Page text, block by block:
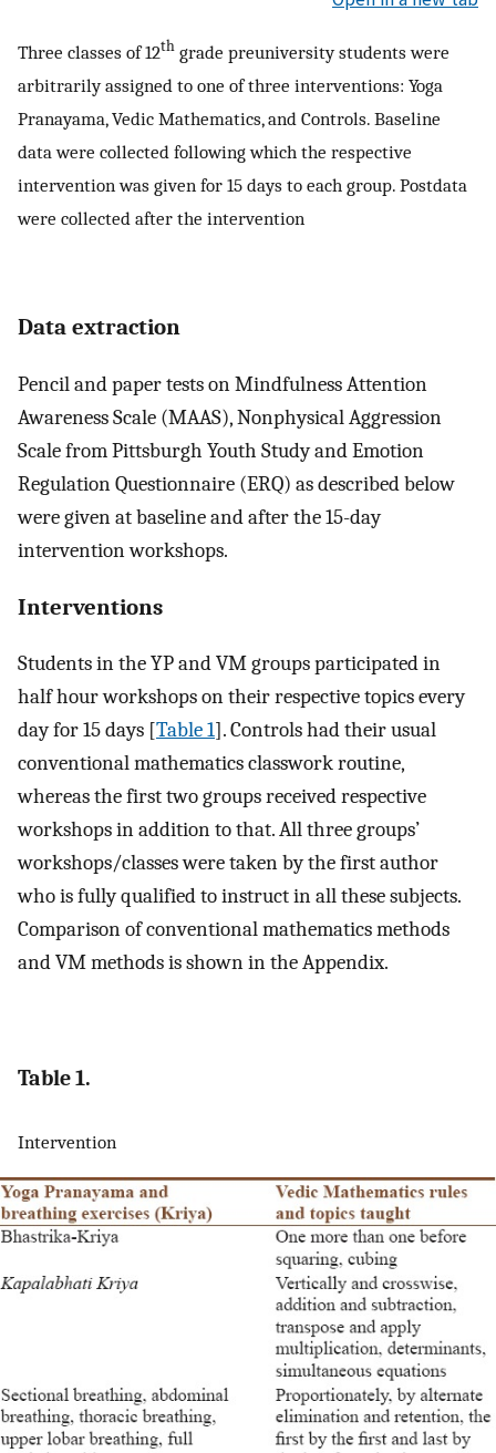
Three classes of 12th grade preuniversity students were
arbitrarily assigned to one of three interventions: Yoga
Pranayama, Vedic Mathematics, and Controls. Baseline
data were collected following which the respective
intervention was given for 15 days to each group. Postdata
were collected after the intervention
Data extraction
Pencil and paper tests on Mindfulness Attention
Awareness Scale (MAAS), Nonphysical Aggression
Scale from Pittsburgh Youth Study and Emotion
Regulation Questionnaire (ERQ) as described below
were given at baseline and after the 15-day
intervention workshops.
Interventions
Students in the YP and VM groups participated in
half hour workshops on their respective topics every
day for 15 days [Table 1]. Controls had their usual
conventional mathematics classwork routine,
whereas the first two groups received respective
workshops in addition to that. All three groups’
workshops/classes were taken by the first author
who is fully qualified to instruct in all these subjects.
Comparison of conventional mathematics methods
and VM methods is shown in the Appendix.
Table 1.
Intervention